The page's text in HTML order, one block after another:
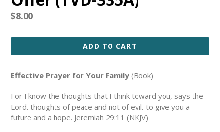
Regular
$8.00
ADD TO CART
Effective Prayer for Your Family (Book)
For I know the thoughts that I think toward you, says the
Lord, thoughts of peace and not of evil, to give you a
future and a hope. Jeremiah 29:11 (NKJV)